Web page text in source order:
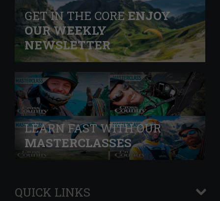
GET IN THE COREENJOY
OUR WEEKLY
NEWSLETTER
LEARN FAST WITH OUR
MASTERCLASSES
QUICK LINKS
+